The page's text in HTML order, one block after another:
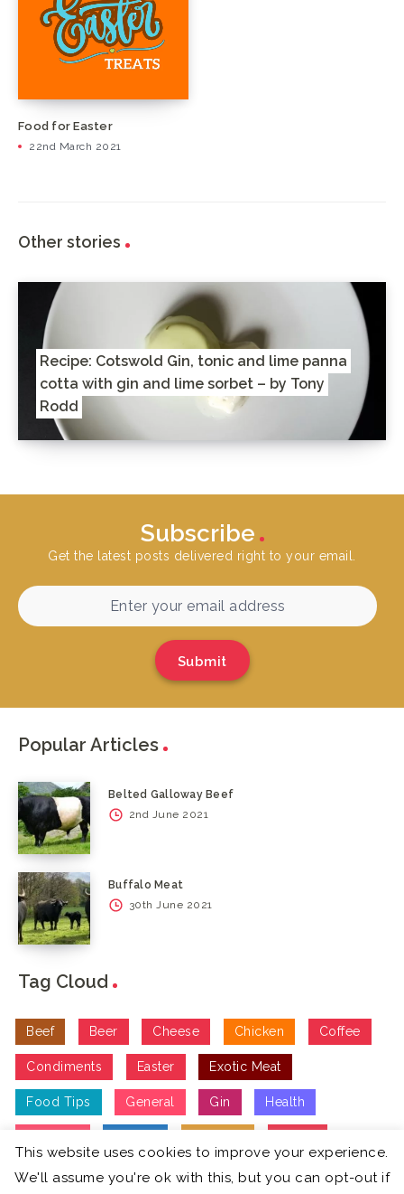
Food for Easter
22nd March 2021
Other stories
Recipe: Cotswold Gin, tonic and lime panna
cotta with gin and lime sorbet – by Tony
Rodd
Subscribe
Get the latest posts delivered right to your email.
Submit
Popular Articles
Belted Galloway Beef
2nd June 2021
Buffalo Meat
30th June 2021
Tag Cloud
Beef Beer Cheese Chicken Coffee
Condiments Easter Exotic Meat
Food Tips General Gin Health
Treats Vegetarian Vodka Wine
This website uses cookies to improve your experience.
We'll assume you're ok with this, but you can opt-out if